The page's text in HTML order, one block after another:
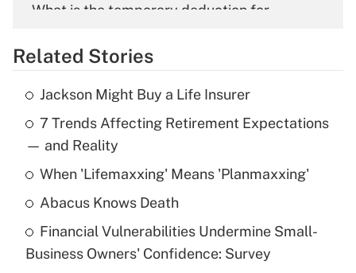
What is the temporary deduction for
Get Answer
Recently Updated Q&As
What is the temporary deduction for tip
income?
Get Answer
What is a high deductible health plan for
purposes of an HSA?
Related Stories
Jackson Might Buy a Life Insurer
7 Trends Affecting Retirement Expectations
— and Reality
When 'Lifemaxxing' Means 'Planmaxxing'
Abacus Knows Death
Financial Vulnerabilities Undermine Small-
Business Owners' Confidence: Survey